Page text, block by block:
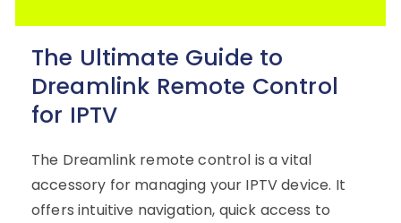
The Ultimate Guide to
Dreamlink Remote Control
for IPTV
The Dreamlink remote control is a vital
accessory for managing your IPTV device. It
offers intuitive navigation, quick access to